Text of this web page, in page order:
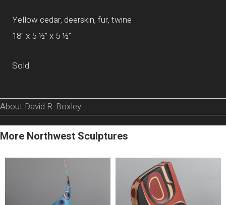
Yellow cedar, deerskin, fur, twine
18" x 5 ½” x 5 ½”
Sold
About David R. Boxley
More Northwest Sculptures